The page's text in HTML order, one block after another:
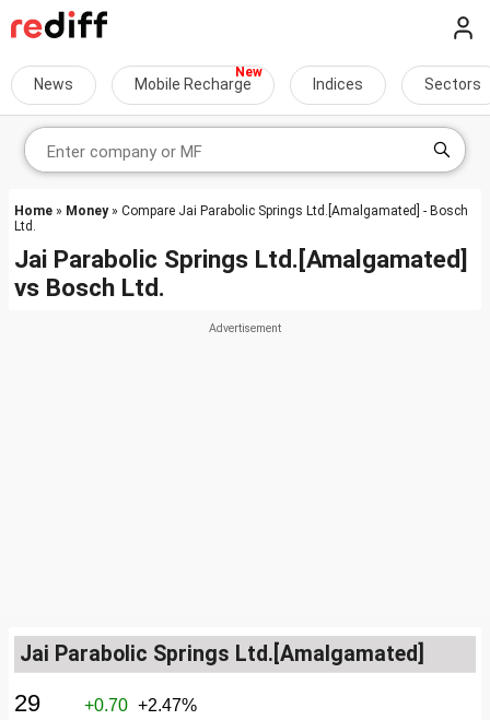
News Mobile Recharge Indices Sectors
Home » Money» Compare Jai Parabolic Springs Ltd.[Amalgamated] - Bosch
Ltd.
Jai Parabolic Springs Ltd.[Amalgamated]
vs Bosch Ltd.
Jai Parabolic Springs Ltd.[Amalgamated]